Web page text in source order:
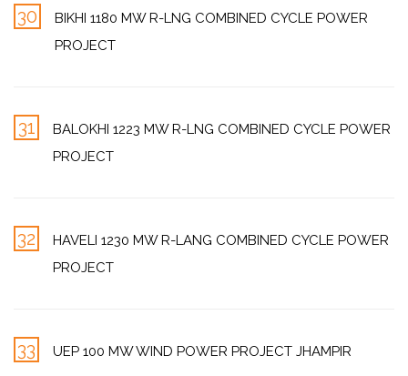
30
BIKHI 1180 MW R-LNG COMBINED CYCLE POWER
PROJECT
31
BALOKHI 1223 MW R-LNG COMBINED CYCLE POWER
PROJECT
32
HAVELI 1230 MW R-LANG COMBINED CYCLE POWER
PROJECT
33 UEP 100 MW WIND POWER PROJECT JHAMPIR